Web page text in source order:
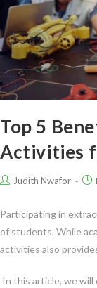
Top 5
Activities
Judith Nwafor
Participating in
of students. While
activities also
In this article, we